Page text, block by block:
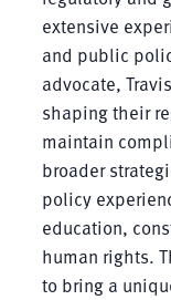
extensive
and public
advocate,
shaping their
maintain
broader
policy
education,
human rights.
to bring a